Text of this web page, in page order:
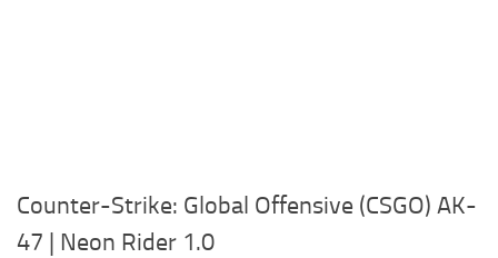
Counter-Strike: Global Offensive (CSGO) AK-
47 | Neon Rider 1.0